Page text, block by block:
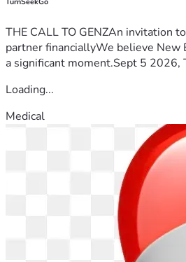
THE CALL TO GENZAn invitation
partner financiallyWe believe New
a significant moment.Sept 5 2026,
Loading...
Medical